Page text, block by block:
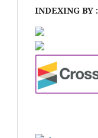
INDEXING BY :